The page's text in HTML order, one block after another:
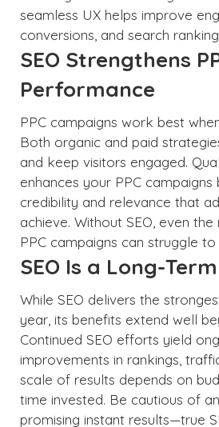
seamless UX helps improve
conversions, and search
SEO Strengthens
Performance
PPC campaigns work best
Both organic and paid
and keep visitors engaged.
enhances your PPC
credibility and relevance that
achieve. Without SEO, even
PPC campaigns can struggle to
SEO Is a Long-
While SEO delivers the
year, its benefits extend well
Continued SEO efforts yield
improvements in rankings,
scale of results depends on
time invested. Be cautious of
promising instant results—true